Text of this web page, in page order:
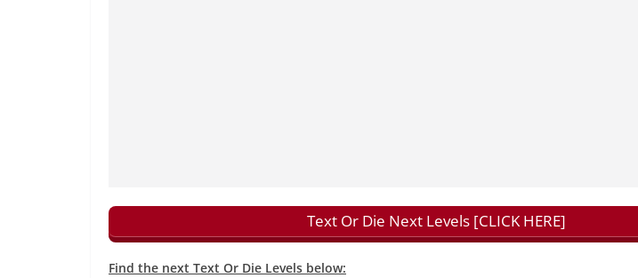
Text Or Die Next Levels [CLICK HERE]
Find the next Text Or Die Levels below: